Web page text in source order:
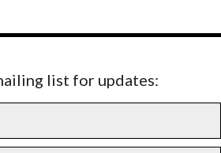
list for updates: